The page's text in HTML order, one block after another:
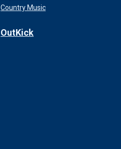
Country Music
OutKick